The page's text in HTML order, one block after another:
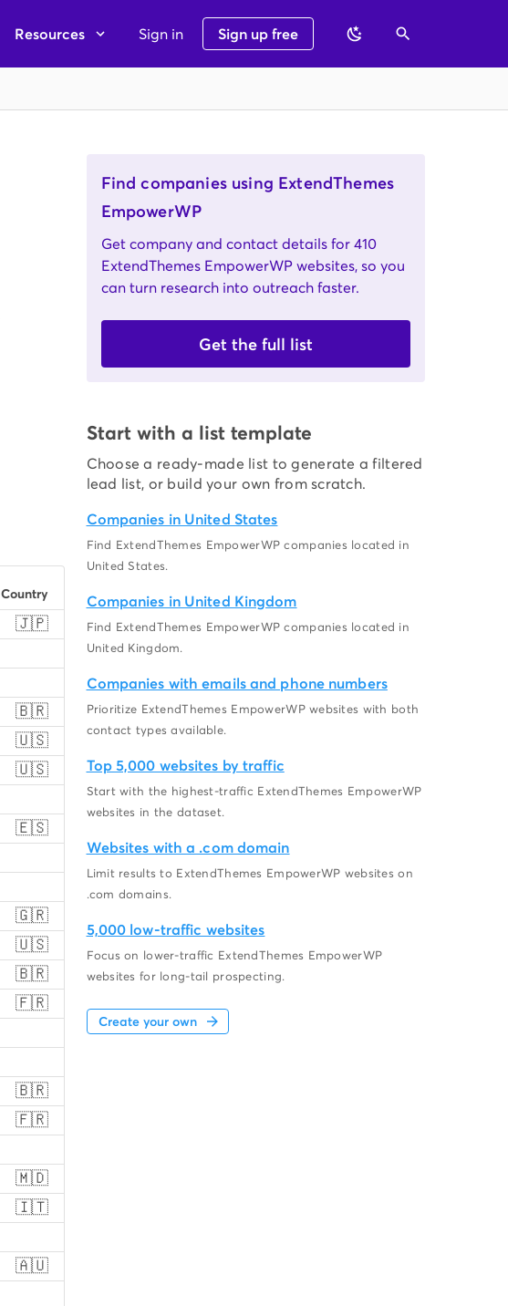
Resources Sign in Sign up free
Country
🇯🇵
🇧🇷
🇺🇸
🇺🇸
🇪🇸
🇬🇷
🇺🇸
🇧🇷
🇫🇷
🇧🇷
🇫🇷
🇲🇩
🇮🇹
🇦🇺
Find companies using ExtendThemes
EmpowerWP
Get company and contact details for 410
ExtendThemes EmpowerWP websites, so you
can turn research into outreach faster.
Get the full list
Start with a list template
Choose a ready-made list to generate a filtered
lead list, or build your own from scratch.
Companies in United States
Find ExtendThemes EmpowerWP companies located in
United States.
Companies in United Kingdom
Find ExtendThemes EmpowerWP companies located in
United Kingdom.
Companies with emails and phone numbers
Prioritize ExtendThemes EmpowerWP websites with both
contact types available.
Top 5,000 websites by traffic
Start with the highest-traffic ExtendThemes EmpowerWP
websites in the dataset.
Websites with a .com domain
Limit results to ExtendThemes EmpowerWP websites on
.com domains.
5,000 low-traffic websites
Focus on lower-traffic ExtendThemes EmpowerWP
websites for long-tail prospecting.
Create your own